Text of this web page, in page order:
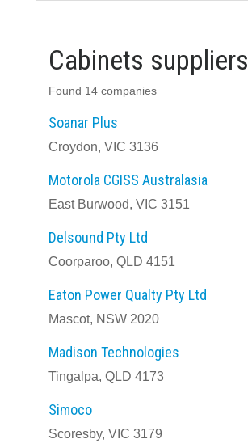
Cabinets suppliers
Found 14 companies
Soanar Plus
Croydon, VIC 3136
Motorola CGISS Australasia
East Burwood, VIC 3151
Delsound Pty Ltd
Coorparoo, QLD 4151
Eaton Power Qualty Pty Ltd
Mascot, NSW 2020
Madison Technologies
Tingalpa, QLD 4173
Simoco
Scoresby, VIC 3179